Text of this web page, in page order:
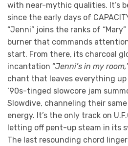
with near-mythic qualities. It’s
since the early days of
“Jenni” joins the ranks of “Mary”
burner that commands
start. From there, its charcoal
incantation “Jenni’s in my room,
chant that leaves everything
‘90s-tinged slowcore jam
Slowdive, channeling their
energy. It’s the only track on
letting off pent-up steam in its
The last resounding chord